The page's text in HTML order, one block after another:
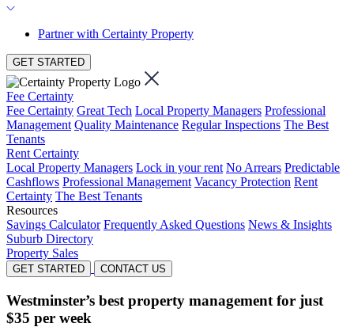
Partner with Certainty Property
GET STARTED
Fee Certainty
Fee Certainty Great Tech Local Property Managers Professional
Management Quality Maintenance Regular Inspections The Best
Tenants
Rent Certainty
Local Property Managers Lock in your rent No Arrears Predictable
Cashflows Professional Management Vacancy Protection Rent
Certainty The Best Tenants
Resources
Savings Calculator Frequently Asked Questions News & Insights
Suburb Directory
Property Sales
GET STARTED CONTACT US
Westminster’s best property management for just
$35 per week